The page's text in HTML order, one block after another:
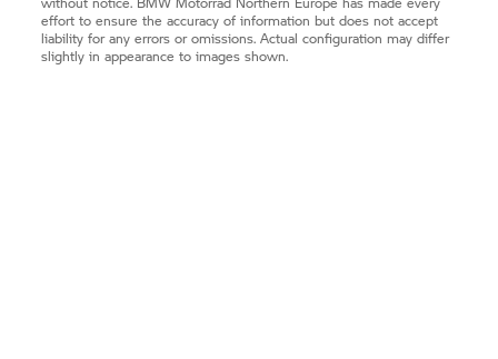
effort to ensure the accuracy of information but does not accept
liability for any errors or omissions. Actual configuration may differ
slightly in appearance to images shown.